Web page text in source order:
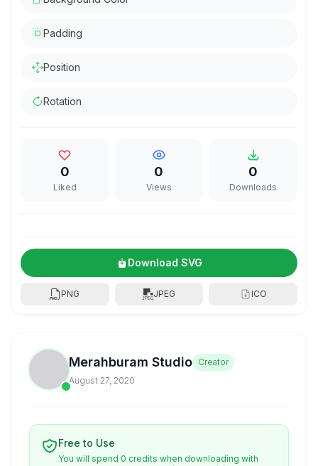
Padding
Position
Rotation
0
Liked
0
Views
0
Downloads
Download SVG
PNG JPEG ICO
Merahburam Studio Creator
August 27, 2020
Free to Use
You will spend 0 credits when downloading with